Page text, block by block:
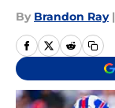
By Brandon Ray |